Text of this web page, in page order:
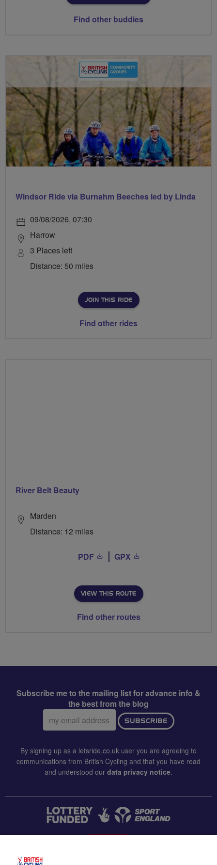
Find other buddies
Windsor Ride via Burnahm Beeches led by Linda
09/08/2026, 07:30
Harrow
3 Places left
Distance: 50 miles
JOIN THIS RIDE
Find other rides
River Belt Beauty
Marden
Distance: 12 miles
PDF GPX
VIEW THIS ROUTE
Find other routes
Subscribe me to the mailing list for advance info &
the best from the blog
Email
address:
SUBSCRIBE
By signing up as a letsride.co.uk user you are agreeing to
communications from British Cycling and that you have read
and understood our data privacy notice.